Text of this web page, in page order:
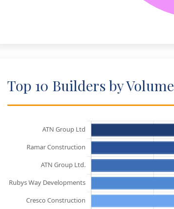
Top 10 Builders by Volume